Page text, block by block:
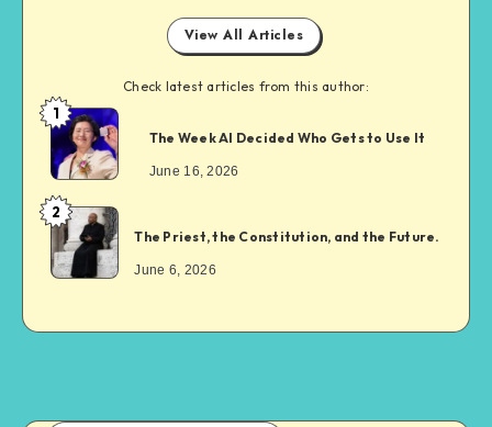
View All Articles
Check latest articles from this author:
1
The Week AI Decided Who Gets to Use It
June 16, 2026
2
The Priest, the Constitution, and the Future.
June 6, 2026